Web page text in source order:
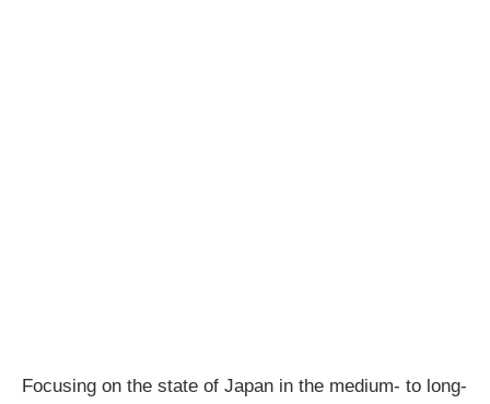
Focusing on the state of Japan in the medium- to long-